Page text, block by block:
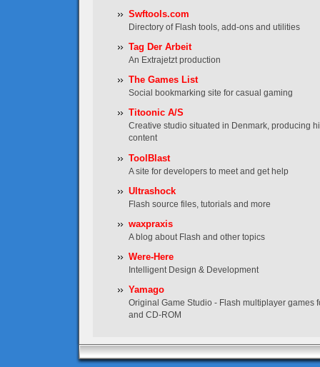
Swftools.com
Directory of Flash tools, add-ons and utilities
Tag Der Arbeit
An Extrajetzt production
The Games List
Social bookmarking site for casual gaming
Titoonic A/S
Creative studio situated in Denmark, producing
content
ToolBlast
A site for developers to meet and get help
Ultrashock
Flash source files, tutorials and more
waxpraxis
A blog about Flash and other topics
Were-Here
Intelligent Design & Development
Yamago
Original Game Studio - Flash multiplayer games
and CD-ROM